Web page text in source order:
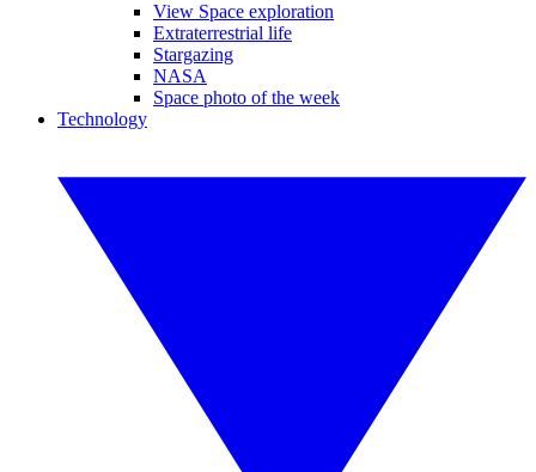
View Space exploration
Extraterrestrial life
Stargazing
NASA
Space photo of the week
Technology